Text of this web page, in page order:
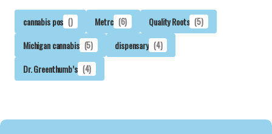
cannabis pos () Metrc (6) Quality Roots (5)
Michigan cannabis (5) dispensary (4)
Dr. Greenthumb’s (4)